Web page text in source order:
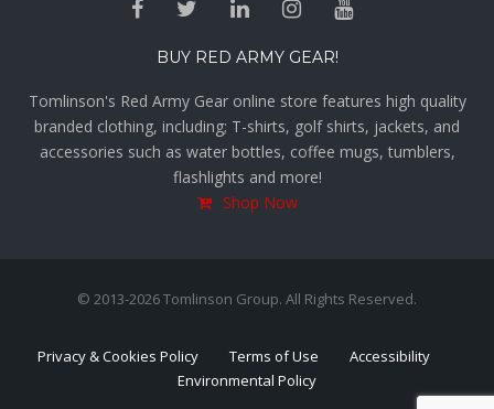
BUY RED ARMY GEAR!
Tomlinson's Red Army Gear online store features high quality
branded clothing, including; T-shirts, golf shirts, jackets, and
accessories such as water bottles, coffee mugs, tumblers,
flashlights and more!
Shop Now
© 2013-2026 Tomlinson Group. All Rights Reserved.
Privacy & Cookies Policy Terms of Use
Accessibility
Environmental Policy